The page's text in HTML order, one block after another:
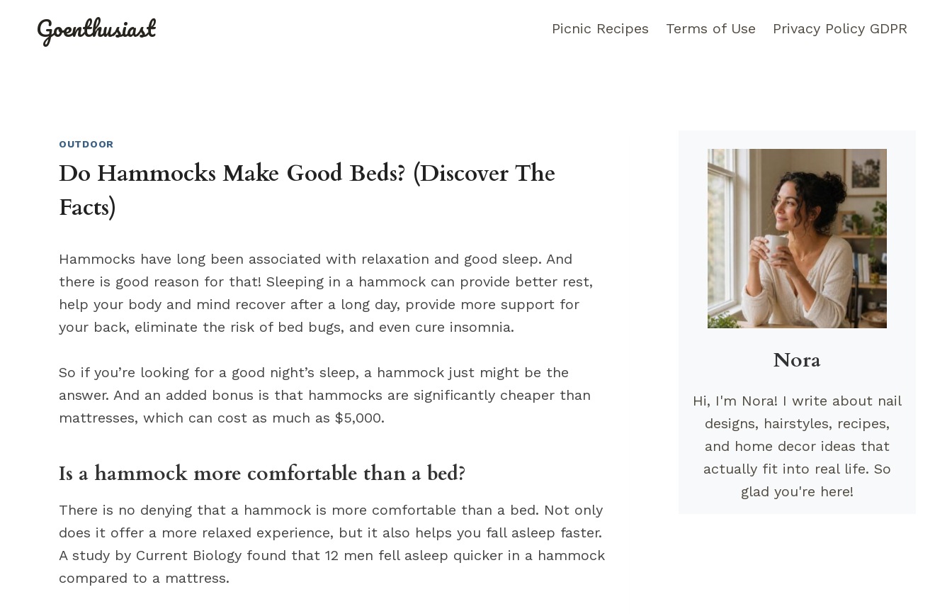
Goenthusiast Picnic Recipes Terms of Use Privacy Policy GDPR
OUTDOOR
Do Hammocks Make Good Beds? (Discover The
Facts)
Hammocks have long been associated with relaxation and good sleep. And
there is good reason for that! Sleeping in a hammock can provide better rest,
help your body and mind recover after a long day, provide more support for
your back, eliminate the risk of bed bugs, and even cure insomnia.
So if you’re looking for a good night’s sleep, a hammock just might be the
answer. And an added bonus is that hammocks are significantly cheaper than
mattresses, which can cost as much as $5,000.
Is a hammock more comfortable than a bed?
There is no denying that a hammock is more comfortable than a bed. Not only
does it offer a more relaxed experience, but it also helps you fall asleep faster.
A study by Current Biology found that 12 men fell asleep quicker in a hammock
compared to a mattress.
Nora
Hi, I'm Nora! I write about nail
designs, hairstyles, recipes,
and home decor ideas that
actually fit into real life. So
glad you're here!